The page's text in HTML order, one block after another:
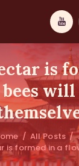
is
will
All Posts
is formed in a